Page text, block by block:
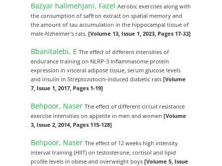
Bazyar halimehjani, FazelAerobic exercises along with
the consumption of saffron extract on spatial memory and
the amount of tau accumulation in the hippocampal tissue of
male Alzheimer's rats.[Volume 13, Issue 1, 2023, Pages 17-33]
Bbanitalebi, EThe effect of different intensities of
endurance training on NLRP-3 Inflammasome protein
expression in visceral adipose tissue, serum glucose levels
and insulin in Streptozotocin-induced diabetic rats[Volume
7, Issue 1, 2017, Pages 1-19]
Behpoor, NaserThe effect of different circuit resistance
exercise intensities on appetite in men and women[Volume
3, Issue 2, 2014, Pages 115-128]
Behpoor, NaserThe effect of 12 weeks high intensity
interval training (HIIT) on testosterone, cortisol and lipid
profile levels in obese and overweight boys[Volume 5, Issue